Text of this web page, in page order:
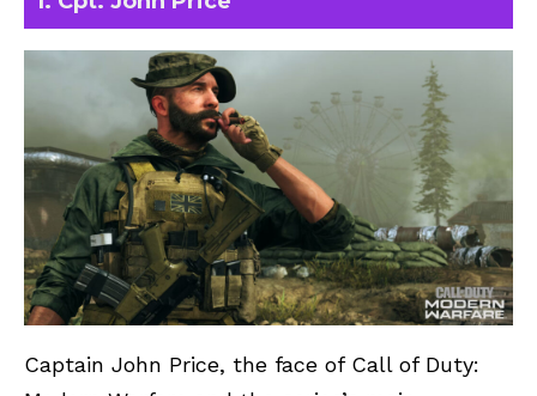
Captain John Price, the face of Call of Duty: